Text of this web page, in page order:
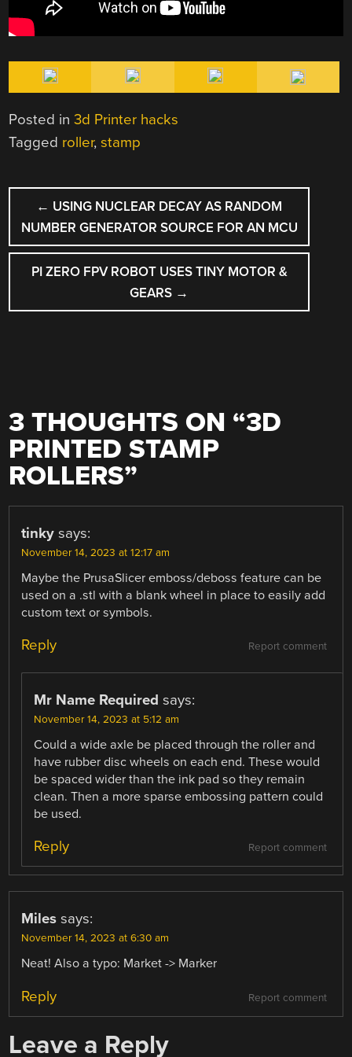
Posted in3d Printer hacks
Tagged roller,stamp
POST
NAVIGATION
← USING NUCLEAR DECAY AS RANDOM
NUMBER GENERATOR SOURCE FOR AN MCU
PI ZERO FPV ROBOT USES TINY MOTOR &
GEARS →
3 THOUGHTS ON “3D
PRINTED STAMP
ROLLERS”
tinky says:
November 14, 2023 at 12:17 am
Maybe the PrusaSlicer emboss/deboss feature can be
used on a .stl with a blank wheel in place to easily add
custom text or symbols.
Report comment
Reply
Mr Name Required says:
November 14, 2023 at 5:12 am
Could a wide axle be placed through the roller and
have rubber disc wheels on each end. These would
be spaced wider than the ink pad so they remain
clean. Then a more sparse embossing pattern could
be used.
Report comment
Reply
Miles says:
November 14, 2023 at 6:30 am
Neat! Also a typo: Market -> Marker
Report comment
Reply
Leave a Reply